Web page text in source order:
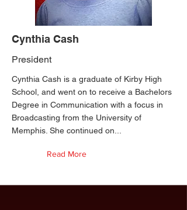
Cynthia Cash
President
Cynthia Cash is a graduate of Kirby High
School, and went on to receive a Bachelors
Degree in Communication with a focus in
Broadcasting from the University of
Memphis. She continued on...
Read More